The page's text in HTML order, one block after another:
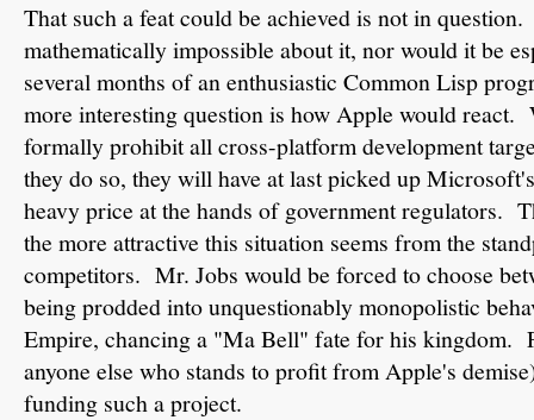
That such a feat could be achieved is not in
mathematically impossible about it, nor would it be
several months of an enthusiastic Common Lisp
more interesting question is how Apple would react.
formally prohibit all cross-platform development
they do so, they will have at last picked up
heavy price at the hands of government regulators.
the more attractive this situation seems from the
competitors. Mr. Jobs would be forced to choose
being prodded into unquestionably monopolistic
Empire, chancing a "Ma Bell" fate for his kingdom.
anyone else who stands to profit from Apple's
funding such a project.